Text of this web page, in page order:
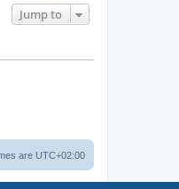
Jump to
are UTC+02:00